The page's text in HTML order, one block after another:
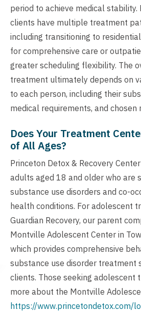
period to achieve medical stability.
clients have multiple treatment
including transitioning to
for comprehensive care or
greater scheduling flexibility. The
treatment ultimately depends on
to each person, including their
medical requirements, and chosen
Does Your Treatment
of All Ages?
Princeton Detox & Recovery
adults aged 18 and older who are
substance use disorders and co-
health conditions. For adolescent
Guardian Recovery, our parent
Montville Adolescent Center in
which provides comprehensive
substance use disorder treatment
clients. Those seeking adolescent
more about the Montville
https://www.princetondetox.com/